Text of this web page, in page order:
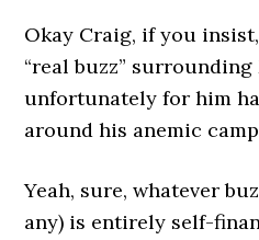
Okay Craig, if you
“real buzz”
unfortunately for him
around his anemic
Yeah, sure, whatever
any) is entirely self-